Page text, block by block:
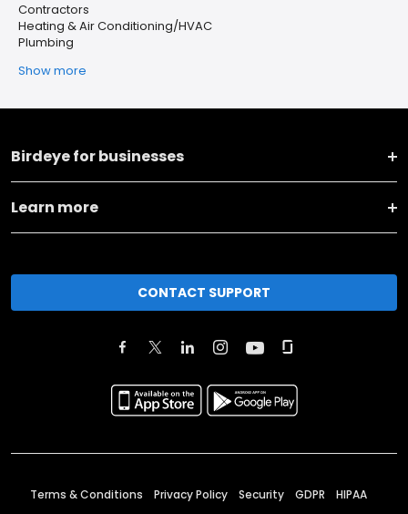
Contractors
Heating & Air Conditioning/HVAC
Plumbing
Show more
Birdeye for businesses
Learn more
CONTACT SUPPORT
Terms & Conditions Privacy Policy Security GDPR HIPAA